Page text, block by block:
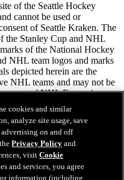
of the Seattle Hockey
cannot be used or
of Seattle Kraken. The
the Stanley Cup and NHL
of the National Hockey
NHL team logos and marks
depicted herein are the
NHL teams and may not be
of NHL Enterprises,
cookies and similar
analyze site usage, save
advertising on and off
Privacy Policy and
visitCookie
and services, you agree
information (including